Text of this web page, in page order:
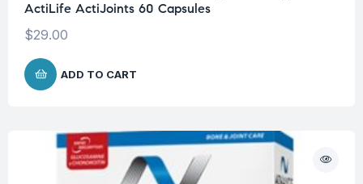
ActiLife ActiJoints 60 Capsules
$29.00
ADD TO CART